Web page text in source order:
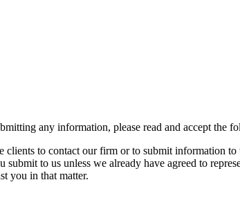
any information, please read and accept the
clients to contact our firm or to submit
to us unless we already have agreed to
you in that matter.